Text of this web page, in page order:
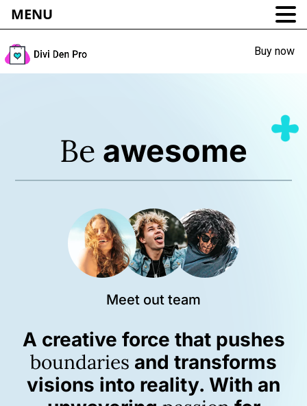
Buy now
Be awesome
Meet out team
A creative force that pushes
boundaries and transforms
visions into reality. With an
MENU